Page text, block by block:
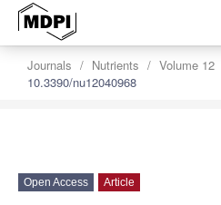
Journals Nutrients Volume 12
10.3390/nu12040968
Open Access Article